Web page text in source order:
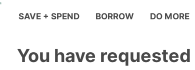
SAVE + SPEND BORROW DO MORE
You have